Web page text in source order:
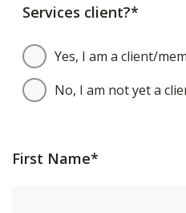
Services client?*
Yes, I am a client/
No, I am not yet a
First Name*